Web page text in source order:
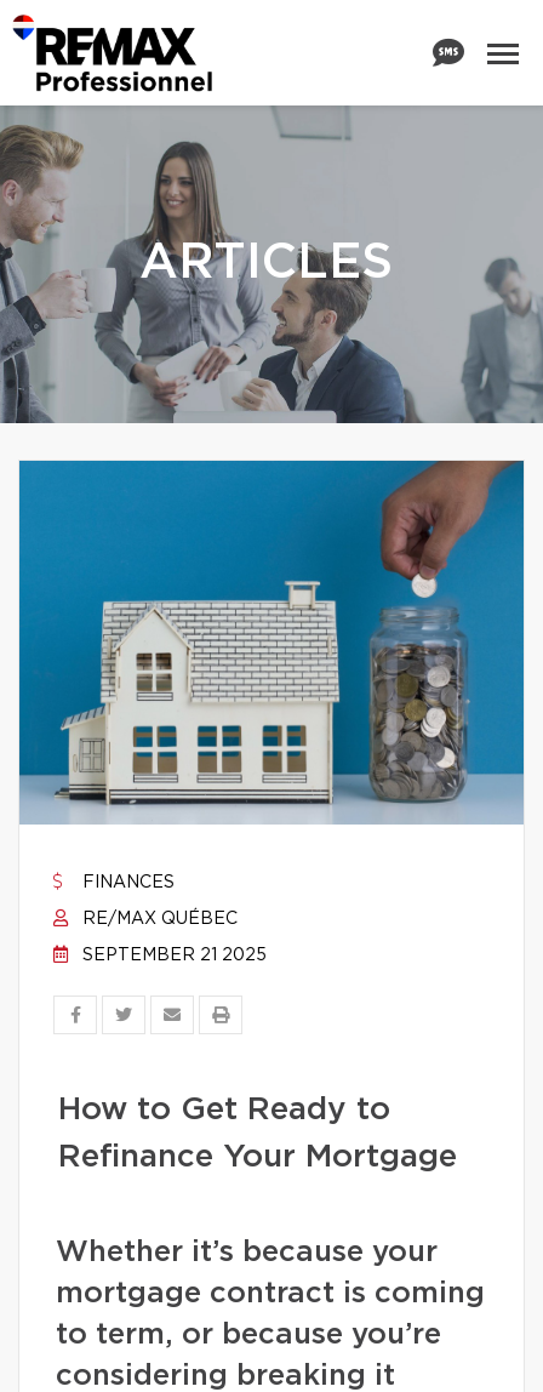
ARTICLES
FINANCES
RE/MAX QUÉBEC
SEPTEMBER 21 2025
How to Get Ready to
Refinance Your Mortgage
Whether it’s because your
mortgage contract is coming
to term, or because you’re
considering breaking it